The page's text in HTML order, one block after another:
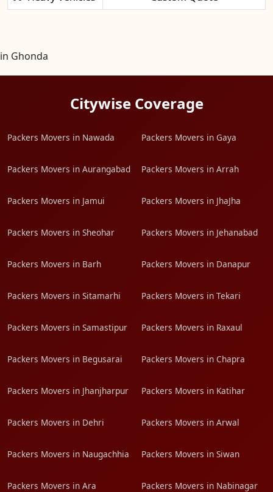
in Ghonda
Citywise Coverage
Packers Movers in Nawada Packers Movers in Gaya
Packers Movers in Aurangabad Packers Movers in Arrah
Packers Movers in Jamui Packers Movers in JhaJha
Packers Movers in Sheohar Packers Movers in Jehanabad
Packers Movers in Barh Packers Movers in Danapur
Packers Movers in Sitamarhi Packers Movers in Tekari
Packers Movers in Samastipur Packers Movers in Raxaul
Packers Movers in Begusarai Packers Movers in Chapra
Packers Movers in Jhanjharpur Packers Movers in Katihar
Packers Movers in Dehri Packers Movers in Arwal
Packers Movers in Naugachhia Packers Movers in Siwan
Packers Movers in Ara Packers Movers in Nabinagar